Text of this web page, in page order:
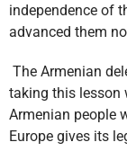
independence of
advanced them
The Armenian
taking this lesson
Armenian people
Europe gives its